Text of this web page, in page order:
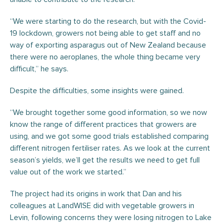
“We were starting to do the research, but with the Covid-
19 lockdown, growers not being able to get staff and no
way of exporting asparagus out of New Zealand because
there were no aeroplanes, the whole thing became very
difficult,” he says.
Despite the difficulties, some insights were gained.
“We brought together some good information, so we now
know the range of different practices that growers are
using, and we got some good trials established comparing
different nitrogen fertiliser rates. As we look at the current
season’s yields, we’ll get the results we need to get full
value out of the work we started.”
The project had its origins in work that Dan and his
colleagues at LandWISE did with vegetable growers in
Levin, following concerns they were losing nitrogen to Lake